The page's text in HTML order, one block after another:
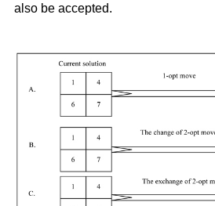
also be accepted.